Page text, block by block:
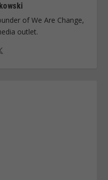
of We Are Change,
outlet.